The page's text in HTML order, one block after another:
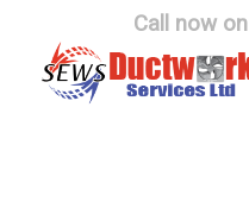
Call now on